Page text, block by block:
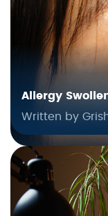
Allergy
Written by